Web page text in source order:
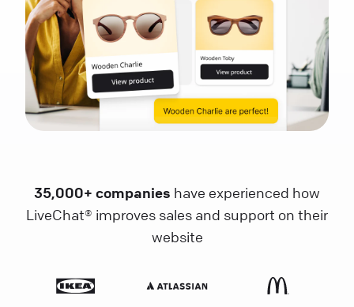
35,000+ companies have experienced how
LiveChat® improves sales and support on their
website